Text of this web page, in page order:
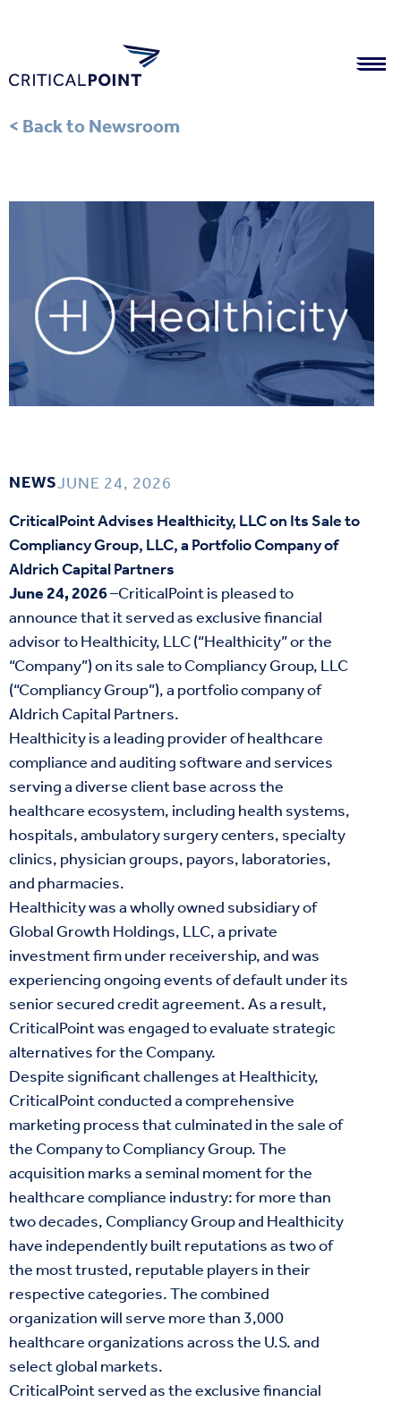
< Back to Newsroom
NEWSJUNE 24, 2026
CriticalPoint Advises Healthicity, LLC on Its Sale to
Compliancy Group, LLC, a Portfolio Company of
Aldrich Capital Partners
June 24, 2026–CriticalPoint is pleased to
announce that it served as exclusive financial
advisor to Healthicity, LLC (“Healthicity” or the
“Company”) on its sale to Compliancy Group, LLC
(“Compliancy Group”), a portfolio company of
Aldrich Capital Partners.
Healthicity is a leading provider of healthcare
compliance and auditing software and services
serving a diverse client base across the
healthcare ecosystem, including health systems,
hospitals, ambulatory surgery centers, specialty
clinics, physician groups, payors, laboratories,
and pharmacies.
Healthicity was a wholly owned subsidiary of
Global Growth Holdings, LLC, a private
investment firm under receivership, and was
experiencing ongoing events of default under its
senior secured credit agreement. As a result,
CriticalPoint was engaged to evaluate strategic
alternatives for the Company.
Despite significant challenges at Healthicity,
CriticalPoint conducted a comprehensive
marketing process that culminated in the sale of
the Company to Compliancy Group. The
acquisition marks a seminal moment for the
healthcare compliance industry: for more than
two decades, Compliancy Group and Healthicity
have independently built reputations as two of
the most trusted, reputable players in their
respective categories. The combined
organization will serve more than 3,000
healthcare organizations across the U.S. and
select global markets.
CriticalPoint served as the exclusive financial